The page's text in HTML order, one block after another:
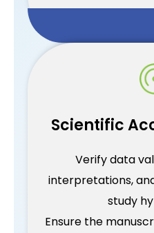
Scientific
Verify data
interpretations,
study
Ensure the